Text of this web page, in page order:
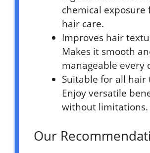
chemical exposure
hair care.
Improves hair
Makes it smooth
manageable every
Suitable for all hair
Enjoy versatile
without limitations.
Our